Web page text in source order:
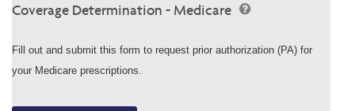
Coverage Determination - Medicare
Fill out and submit this form to request prior authorization (PA) for
your Medicare prescriptions.